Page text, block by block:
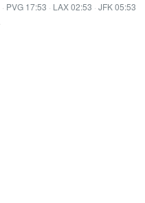
· PVG 17:53 · LAX 02:53 · JFK 05:53